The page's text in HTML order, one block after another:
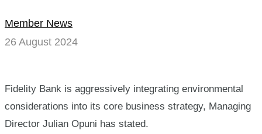
in
core
–
MD
Member News
26 August 2024
Fidelity Bank is aggressively integrating environmental
considerations into its core business strategy, Managing
Director Julian Opuni has stated.